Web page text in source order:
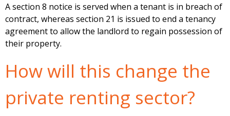
A section 8 notice is served when a tenant is in breach of
contract, whereas section 21 is issued to end a tenancy
agreement to allow the landlord to regain possession of
their property.
How will this change the
private renting sector?